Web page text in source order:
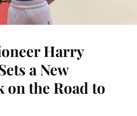
Harry
a New
on the Road to